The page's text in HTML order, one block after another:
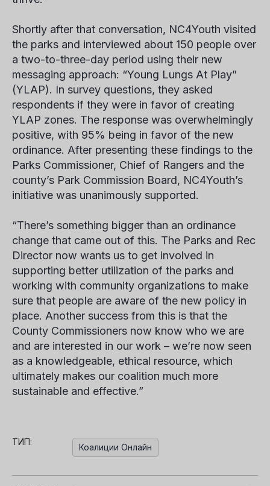
Shortly after that conversation, NC4Youth visited
the parks and interviewed about 150 people over
a two-to-three-day period using their new
messaging approach: “Young Lungs At Play”
(YLAP). In survey questions, they asked
respondents if they were in favor of creating
YLAP zones. The response was overwhelmingly
positive, with 95% being in favor of the new
ordinance. After presenting these findings to the
Parks Commissioner, Chief of Rangers and the
county’s Park Commission Board, NC4Youth’s
initiative was unanimously supported.
“There’s something bigger than an ordinance
change that came out of this. The Parks and Rec
Director now wants us to get involved in
supporting better utilization of the parks and
working with community organizations to make
sure that people are aware of the new policy in
place. Another success from this is that the
County Commissioners now know who we are
and are interested in our work – we’re now seen
as a knowledgeable, ethical resource, which
ultimately makes our coalition much more
sustainable and effective.”
ТИП:
Коалиции Онлайн